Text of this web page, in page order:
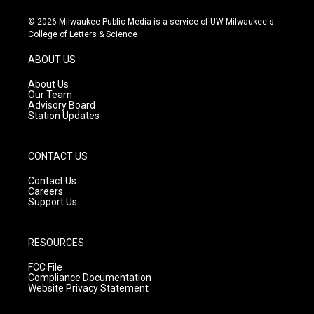
s
t
g
r
a
m
u
t
c
e
© 2026 Milwaukee Public Media is a service of UW-Milwaukee's
College of Letters & Science
ABOUT US
About Us
Our Team
Advisory Board
Station Updates
CONTACT US
Contact Us
Careers
Support Us
RESOURCES
FCC File
Compliance Documentation
Website Privacy Statement